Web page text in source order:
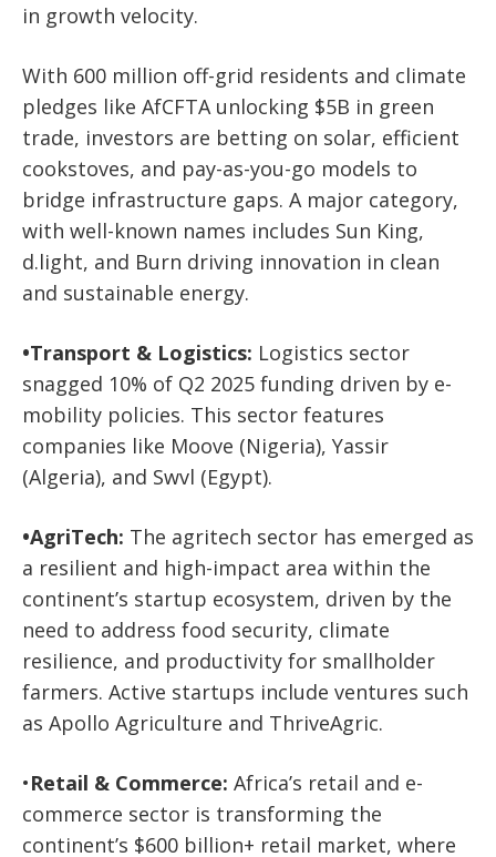
in growth velocity.
With 600 million off-grid residents and climate
pledges like AfCFTA unlocking $5B in green
trade, investors are betting on solar, efficient
cookstoves, and pay-as-you-go models to
bridge infrastructure gaps. A major category,
with well-known names includes Sun King,
d.light, and Burn driving innovation in clean
and sustainable energy.
•Transport & Logistics: Logistics sector
snagged 10% of Q2 2025 funding driven by e-
mobility policies. This sector features
companies like Moove (Nigeria), Yassir
(Algeria), and Swvl (Egypt).
•AgriTech: The agritech sector has emerged as
a resilient and high-impact area within the
continent’s startup ecosystem, driven by the
need to address food security, climate
resilience, and productivity for smallholder
farmers. Active startups include ventures such
as Apollo Agriculture and ThriveAgric.
•Retail & Commerce: Africa’s retail and e-
commerce sector is transforming the
continent’s $600 billion+ retail market, where